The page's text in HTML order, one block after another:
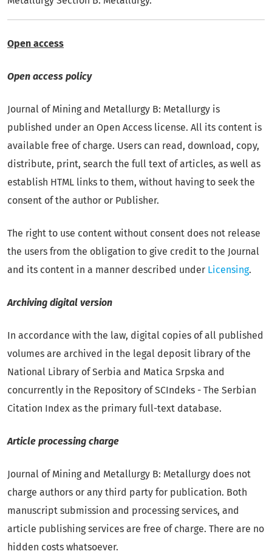
Open access
Open access policy
Journal of Mining and Metallurgy B: Metallurgy is
published under an Open Access license. All its content is
available free of charge. Users can read, download, copy,
distribute, print, search the full text of articles, as well as
establish HTML links to them, without having to seek the
consent of the author or Publisher.
The right to use content without consent does not release
the users from the obligation to give credit to the Journal
and its content in a manner described under Licensing.
Archiving digital version
In accordance with the law, digital copies of all published
volumes are archived in the legal deposit library of the
National Library of Serbia and Matica Srpska and
concurrently in the Repository of SCIndeks - The Serbian
Citation Index as the primary full-text database.
Article processing charge
Journal of Mining and Metallurgy B: Metallurgy does not
charge authors or any third party for publication. Both
manuscript submission and processing services, and
article publishing services are free of charge. There are no
hidden costs whatsoever.